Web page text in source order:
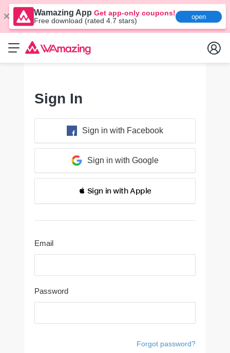
Wamazing App Get app-only coupons!
Free download (rated 4.7 stars)
open
Sign In
Sign in with Facebook
Sign in with Google
 Sign in with Apple
Email
Password
Forgot password?